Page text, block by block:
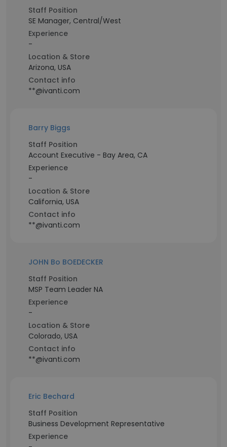
Staff Position
SE Manager, Central/West
Experience
-
Location & Store
Arizona, USA
Contact info
**@ivanti.com
Barry Biggs
Staff Position
Account Executive - Bay Area, CA
Experience
-
Location & Store
California, USA
Contact info
**@ivanti.com
JOHN Bo BOEDECKER
Staff Position
MSP Team Leader NA
Experience
-
Location & Store
Colorado, USA
Contact info
**@ivanti.com
Eric Bechard
Staff Position
Business Development Representative
Experience